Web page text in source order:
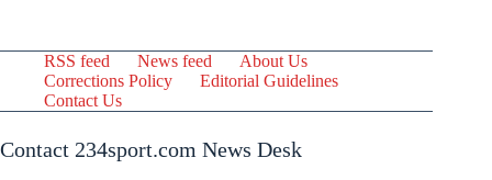
RSS feed News feed
About Us
Corrections Policy
Editorial Guidelines
Contact Us
Contact 234sport.com News Desk